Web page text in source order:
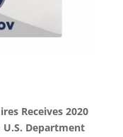
Receives 2020
Department